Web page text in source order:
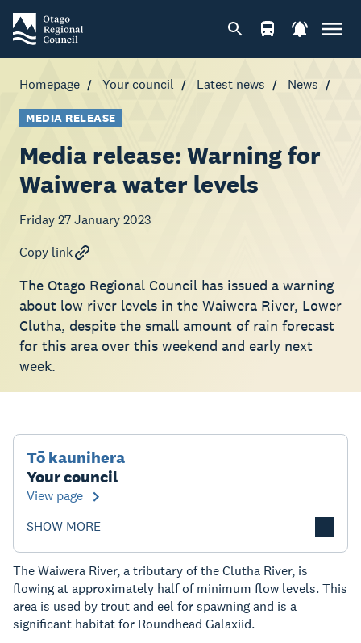
Homepage Your council Latest news News
MEDIA RELEASE
Media release: Warning for
Waiwera water levels
Friday 27 January 2023
Copy link
The Otago Regional Council has issued a warning
about low river levels in the Waiwera River, Lower
Clutha, despite the small amount of rain forecast
for this area over this weekend and early next
week.
Tō kaunihera
Your council
View page
SHOW MORE
The Waiwera River, a tributary of the Clutha River, is
flowing at approximately half of minimum flow levels. This
area is used by trout and eel for spawning and is a
significant habitat for Roundhead Galaxiid.